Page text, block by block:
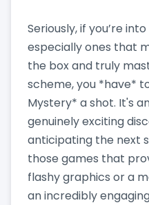
Seriously, if you’re
especially ones that
the box and truly
scheme, you *have*
Mystery* a shot. It's
genuinely exciting
anticipating the next
those games that
flashy graphics or a
an incredibly